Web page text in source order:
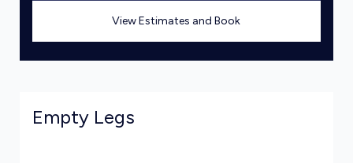
View Estimates and Book
Empty Legs